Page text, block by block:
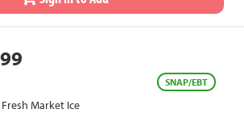
SNAP/EBT
Market Ice